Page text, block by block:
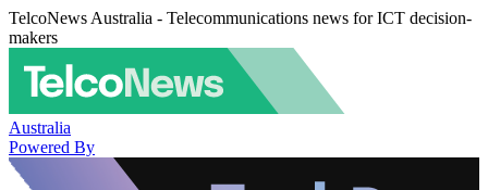
TelcoNews Australia - Telecommunications news for ICT decision-
makers
Australia
Powered By